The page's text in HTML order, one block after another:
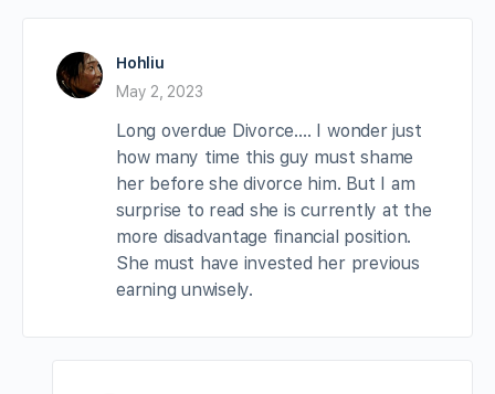
Hohliu
May 2, 2023
Long overdue Divorce…. I wonder just
how many time this guy must shame
her before she divorce him. But I am
surprise to read she is currently at the
more disadvantage financial position.
She must have invested her previous
earning unwisely.